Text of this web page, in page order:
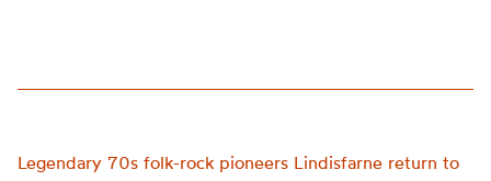
Legendary 70s folk-rock pioneers Lindisfarne return to